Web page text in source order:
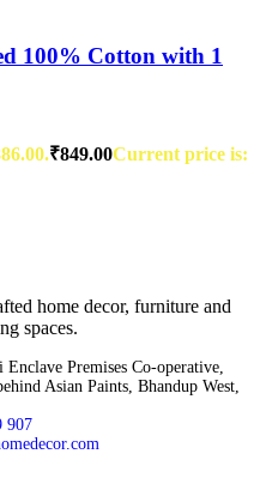
100% Cotton with 1
₹849.00Current price is:
home decor, furniture and
spaces.
Enclave Premises Co-operative,
Asian Paints, Bhandup West,
907